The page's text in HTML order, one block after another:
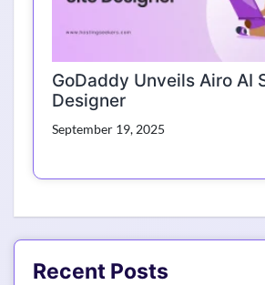
GoDaddy Unveils Airo AI
Designer
September 19, 2025
Recent Posts